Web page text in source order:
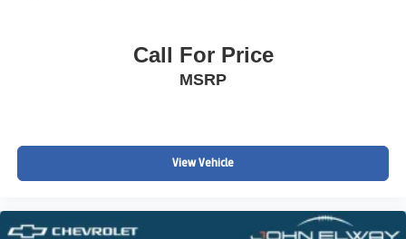
Call For Price
MSRP
View Vehicle